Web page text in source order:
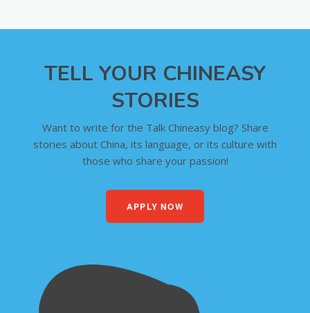
TELL YOUR CHINEASY
STORIES
Want to write for the Talk Chineasy blog? Share
stories about China, its language, or its culture with
those who share your passion!
APPLY NOW